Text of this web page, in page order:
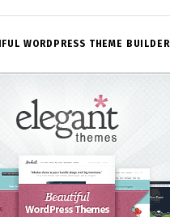
WORDPRESS THEME BUILDER